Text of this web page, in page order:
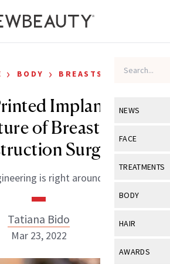
NEWS
View All
Industry &
FACE
View All
Eye Care
TREATMENTS
View All
BODY
View All
HAIR
View All
AWARDS
› BODY › BREASTS
Implants the
of Breast
Surgery?
is right around the corner.
Tatiana Bido
Mar 23, 2022